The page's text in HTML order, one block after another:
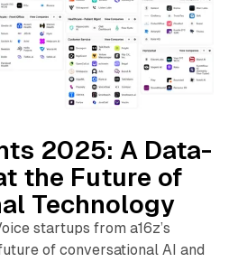
2025: A Data-
the Future of
Technology
startups from a16z’s
of conversational AI and